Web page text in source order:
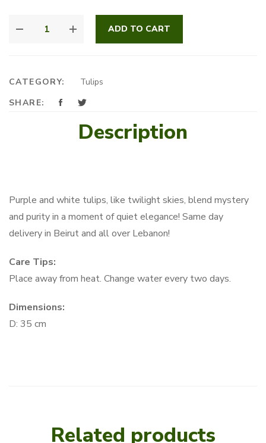
ADD TO CART
CATEGORY:
Tulips
SHARE:
Description
Purple and white tulips, like twilight skies, blend mystery
and purity in a moment of quiet elegance! Same day
delivery in Beirut and all over Lebanon!
Care Tips:
Place away from heat. Change water every two days.
Dimensions:
D: 35 cm
Related products